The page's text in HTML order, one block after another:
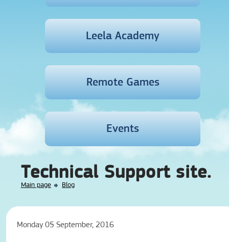
Leela Academy
Remote Games
Events
Technical Support site.
Main page Blog
Monday 05 September, 2016